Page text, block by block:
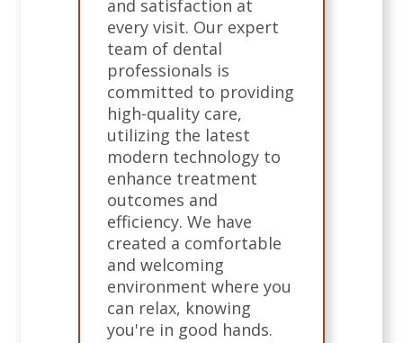
and satisfaction at
every visit. Our expert
team of dental
professionals is
committed to providing
high-quality care,
utilizing the latest
modern technology to
enhance treatment
outcomes and
efficiency. We have
created a comfortable
and welcoming
environment where you
can relax, knowing
you're in good hands.